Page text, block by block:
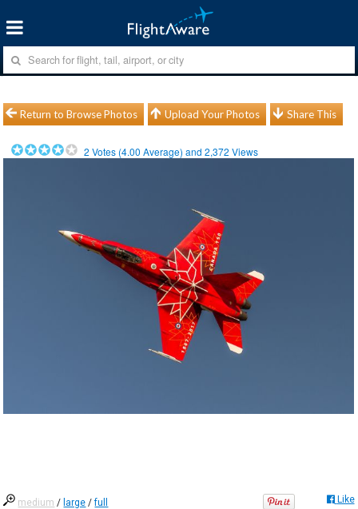
Return to Browse Photos Upload Your Photos Share This
2 Votes (4.00 Average) and2,372 Views
medium / large /full Like